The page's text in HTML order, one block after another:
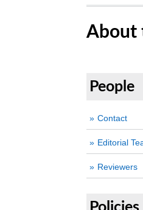
About
People
Contact
Editorial
Reviewers